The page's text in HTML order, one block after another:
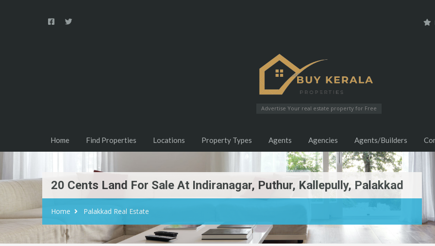
Advertise Your real estate property for Free
Home Find Properties Locations Property Types Agents Agencies Agents/Builders
20 Cents Land For Sale At Indiranagar, Puthur, Kallepully, Palakkad
Home Palakkad Real Estate